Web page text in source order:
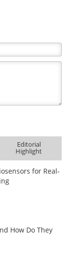
Editorial
Highlight
for Real-
How Do They